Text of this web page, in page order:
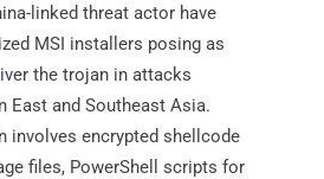
linked threat actor have
MSI installers posing as
the trojan in attacks
East and Southeast Asia.
involves encrypted shellcode
files, PowerShell scripts for